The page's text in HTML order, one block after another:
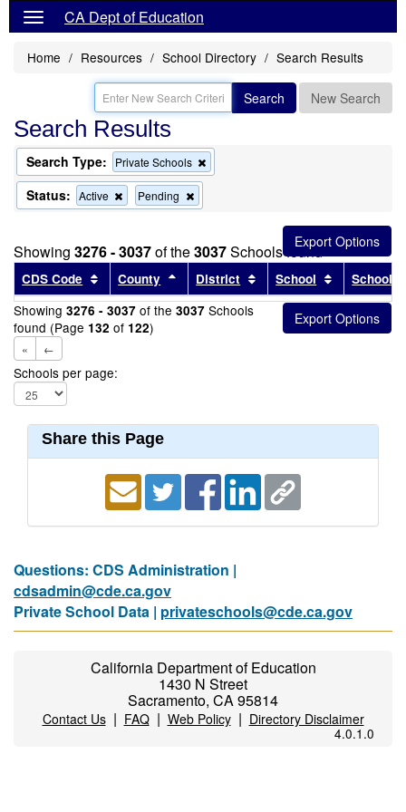
CA Dept of Education
Home Resources School Directory Search Results
Search New Search
Search Results
Search Type: Private Schools
this
Status: Active
Remove
this
the
search
Pending
this
the
search
Showing 3276 - 3037of the3037Schools found
CDS Code Sort results by this header
County Sort results by this header
District Sort results by this
School Sort
School
Showing 3276 - 3037 of the 3037 Schools
found (Page 132 of 122)
« ←
Schools per page:
Share this Page
Questions: CDS Administration |
cdsadmin@cde.ca.gov
Private School Data | privateschools@cde.ca.gov
California Department of Education
1430 N Street
Sacramento, CA 95814
Contact Us| FAQ| Web Policy| Directory Disclaimer
4.0.1.0